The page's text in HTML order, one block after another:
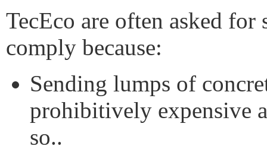
TecEco are often asked for
comply because:
Sending lumps of
prohibitively expensive
so..